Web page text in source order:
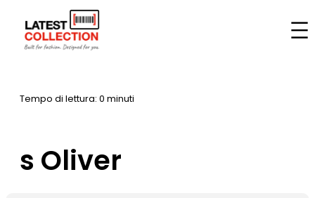
contenuto
Casa– Marche–
Tempo di lettura: 0 minuti
s Oliver